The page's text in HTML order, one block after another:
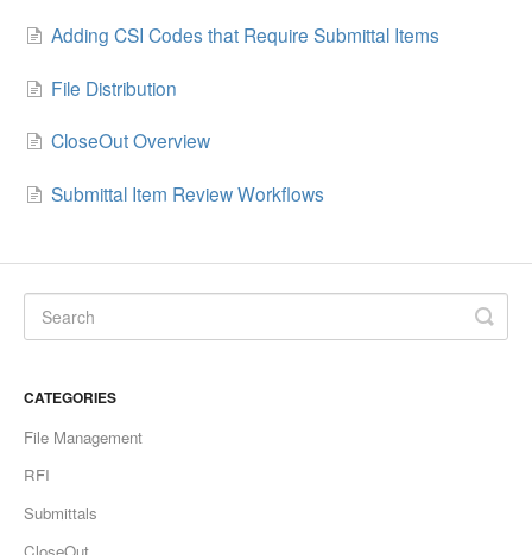
Adding CSI Codes that Require Submittal Items
File Distribution
CloseOut Overview
Submittal Item Review Workflows
CATEGORIES
File Management
RFI
Submittals